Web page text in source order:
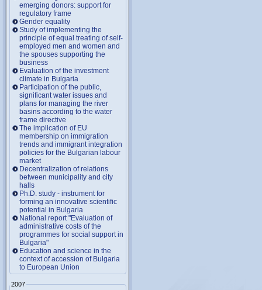
emerging donors: support for
regulatory frame
Gender equality
Study of implementing the
principle of equal treating of self-
employed men and women and
the spouses supporting the
business
Evaluation of the investment
climate in Bulgaria
Participation of the public,
significant water issues and
plans for managing the river
basins according to the water
frame directive
The implication of EU
membership on immigration
trends and immigrant integration
policies for the Bulgarian labour
market
Decentralization of relations
between municipality and city
halls
Ph.D. study - instrument for
forming an innovative scientific
potential in Bulgaria
National report "Evaluation of
administrative costs of the
programmes for social support in
Bulgaria"
Education and science in the
context of accession of Bulgaria
to European Union
2007